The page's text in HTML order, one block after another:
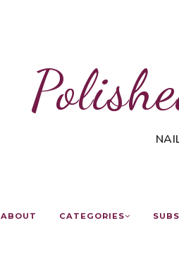
ABOUT CATEGORIES